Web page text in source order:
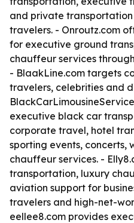
and private transportation
travelers. - Onroutz.com
for executive ground
chauffeur services
- BlaakLine.com targets
travelers, celebrities and
executive black car
corporate travel, hotel
sporting events, concerts,
chauffeur services. -
transportation, luxury
aviation support for
travelers and high-net-
eellee8.com provides